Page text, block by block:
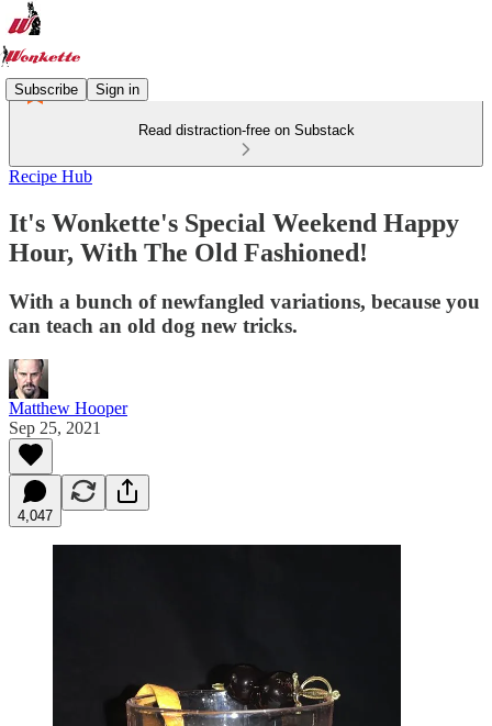
Subscribe Sign in
Read distraction-free on Substack
Recipe Hub
It's Wonkette's Special Weekend Happy
Hour, With The Old Fashioned!
With a bunch of newfangled variations, because you
can teach an old dog new tricks.
Matthew Hooper
Sep 25, 2021
4,047